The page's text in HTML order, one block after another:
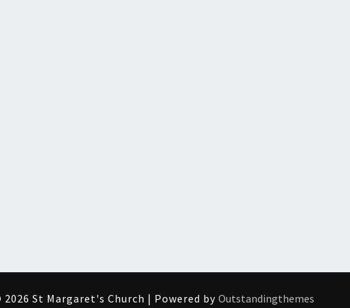
2026 St Margaret's Church | Powered by Outstandingthemes